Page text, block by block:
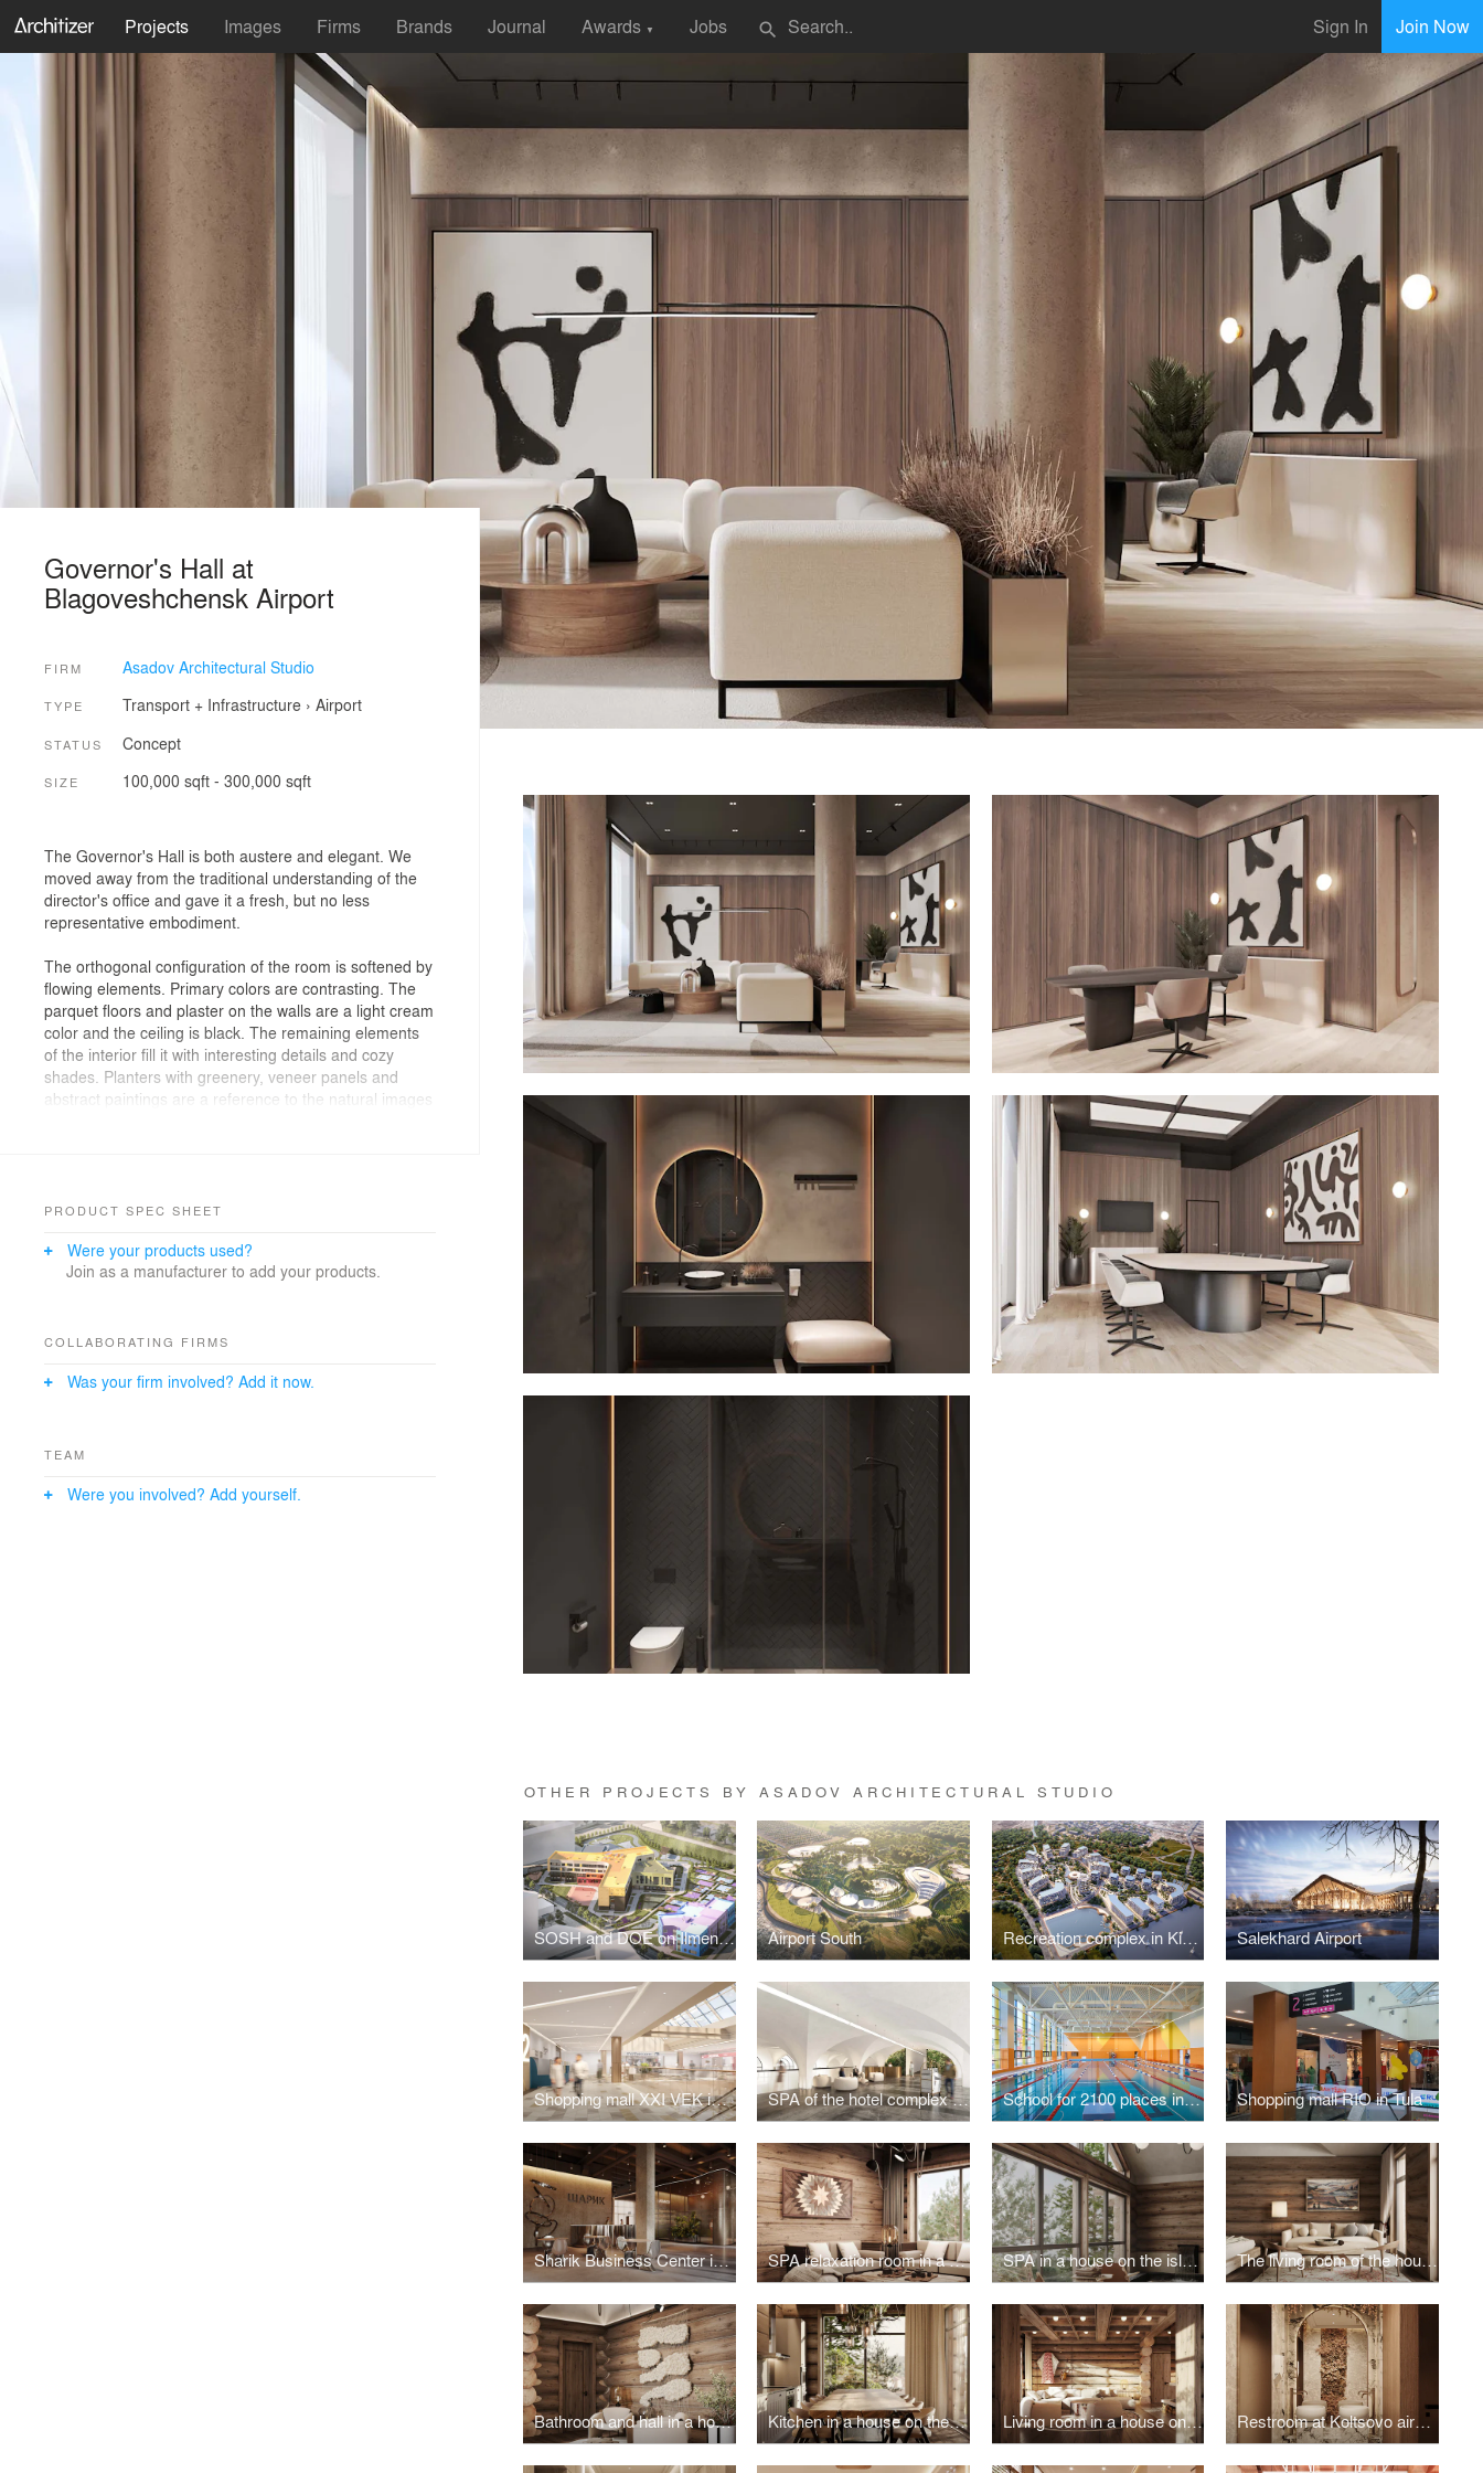
Projects Images Firms Brands Journal Awards ▼ Jobs search Sign In Join Now
OTHER PROJECTS BY ASADOV ARCHITECTURAL STUDIO
SOSH and DOE on Ilmen passage Airport South Recreation complex in Kislovodsk Salekhard Airport
Shopping mall XXI VEK in Kaluga SPA of the hotel complex "Grand Hotel Agoy" in Tuapse School for 2100 places in Troitsk Shopping mall RIO in Tula
Sharik Business Center in Moscow SPA relaxation room in a house on Olkhon Island SPA in a house on the island of Olkhon The living room of the house on the island of Olkhon
Bathroom and hall in a house on the island of Olkhon Kitchen in a house on the island of Olkhon Living room in a house on the island of Olkhon Restroom at Koltsovo airport
Governor's Hall at
Blagoveshchensk Airport
FIRM Asadov Architectural Studio
TYPE Transport + Infrastructure› Airport
STATUS Concept
SIZE 100,000 sqft - 300,000 sqft
The Governor's Hall is both austere and elegant. We
moved away from the traditional understanding of the
director's office and gave it a fresh, but no less
representative embodiment.
The orthogonal configuration of the room is softened by
flowing elements. Primary colors are contrasting. The
parquet floors and plaster on the walls are a light cream
color and the ceiling is black. The remaining elements
of the interior fill it with interesting details and cozy
shades. Planters with greenery, veneer panels and
abstract paintings are a reference to the natural images
development of the region, of the construction of the
forms two main zones: working and soft. Adjacent to
the office is a large meeting room and a bathroom, in
PRODUCT SPEC SHEET
Were your products used?
Join as a manufacturer to add your products.
COLLABORATING FIRMS
Was your firm involved? Add it now.
TEAM
Were you involved? Add yourself.